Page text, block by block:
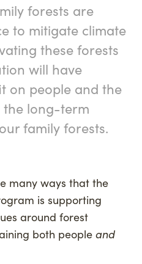
forests are
to mitigate climate
these forests
will have
on people and the
the long-term
family forests.
many ways that the
is supporting
around forest
both people and